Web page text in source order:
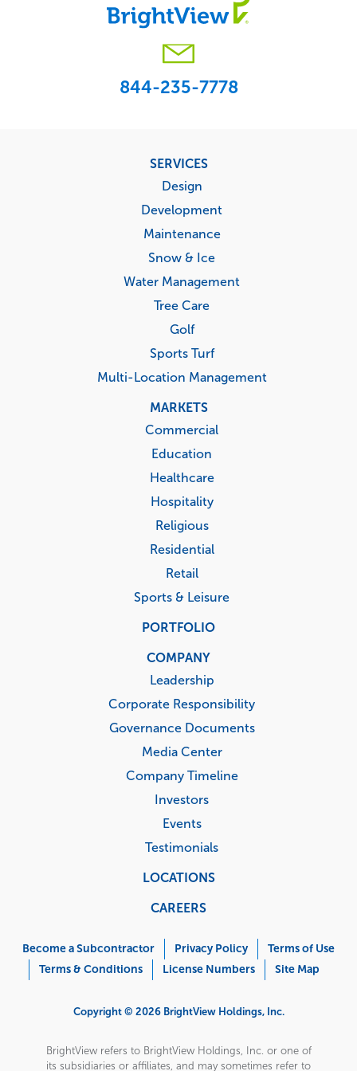
844-235-7778
SERVICES
Design
Development
Maintenance
Snow & Ice
Water Management
Tree Care
Golf
Sports Turf
Multi-Location Management
MARKETS
Commercial
Education
Healthcare
Hospitality
Religious
Residential
Retail
Sports & Leisure
PORTFOLIO
COMPANY
Leadership
Corporate Responsibility
Governance Documents
Media Center
Company Timeline
Investors
Events
Testimonials
LOCATIONS
CAREERS
Menu
Become a Subcontractor Privacy Policy
Terms of Use
Terms & Conditions
License Numbers Site Map
Copyright © 2026 BrightView Holdings, Inc.
BrightView refers to BrightView Holdings, Inc. or one of
its subsidiaries or affiliates, and may sometimes refer to